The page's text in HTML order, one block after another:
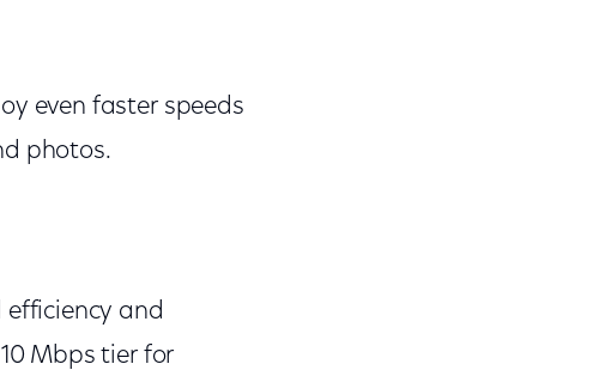
even faster speeds
photos.
and
Mbps tier for